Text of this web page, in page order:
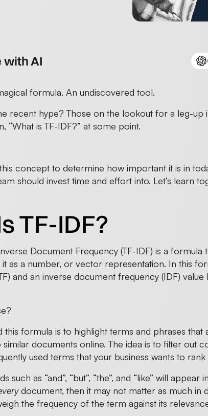
with AI
formula. An undiscovered tool.
recent hype? Those on the lookout for a leg-up
“What is TF-IDF?” at some point.
concept to determine how important it is in
should invest time and effort into. Let’s learn
TF-IDF?
Document Frequency (TF-IDF) is a
as a number, or vector representation. In this
and an inverse document frequency (IDF)
this formula is to highlight terms and phrases
documents online. The idea is to filter out
used terms that your business wants to rank
such as “and”, “but”, “the”, and “like” will
document, then it may not matter as much in
the frequency of the term against its